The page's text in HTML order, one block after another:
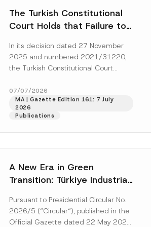
The Turkish Constitutional
Court Holds that Failure to
the Successful Party
Violates the Right of
In its decision dated 27 November
2025 and numbered 2021/31220,
the Turkish Constitutional Court
right of access to...
07/07/2026
MA | Gazette Edition 161: 7 July
2026
Publications
A New Era in Green
Transition: Türkiye Industrial
Platform Has Been
Established
Pursuant to Presidential Circular No.
2026/5 (“Circular“), published in the
Official Gazette dated 22 May 2026
i
e
*